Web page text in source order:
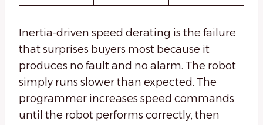
Inertia-driven speed derating is the failure
that surprises buyers most because it
produces no fault and no alarm. The robot
simply runs slower than expected. The
programmer increases speed commands
until the robot performs correctly, then